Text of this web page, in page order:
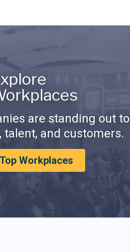
are standing out to
talent, and customers.
Workplaces